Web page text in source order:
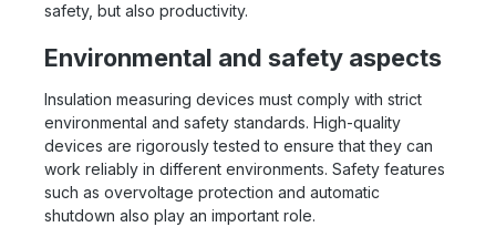
safety, but also productivity.
Environmental and safety aspects
Insulation measuring devices must comply with strict
environmental and safety standards. High-quality
devices are rigorously tested to ensure that they can
work reliably in different environments. Safety features
such as overvoltage protection and automatic
shutdown also play an important role.